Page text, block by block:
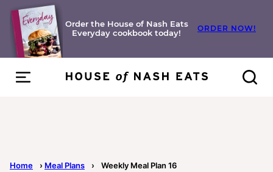
Skip
content
Order the House of Nash Eats
Everyday cookbook today!
ORDER NOW!
Home › Meal Plans › Weekly Meal Plan 16